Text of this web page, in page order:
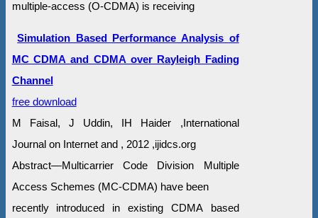
multiple-access (O-CDMA) is receiving
Simulation Based Performance Analysis of
MC CDMA and CDMA over Rayleigh Fading
Channel
free download
M Faisal, J Uddin, IH Haider ,International
Journal on Internet and , 2012 ,ijidcs.org
Abstract—Multicarrier Code Division Multiple
Access Schemes (MC-CDMA) have been
recently introduced in existing CDMA based